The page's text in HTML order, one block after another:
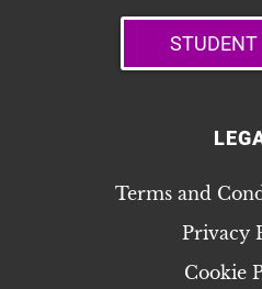
STUDENT
Terms and
Privacy
Cookie